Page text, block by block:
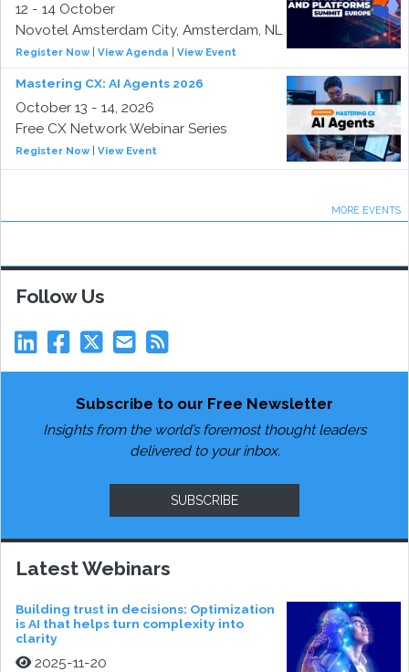
12 - 14 October
Novotel Amsterdam City, Amsterdam, NL
Register Now| View Agenda View Event
Mastering CX: AI Agents 2026
October 13 - 14, 2026
Free CX Network Webinar Series
Register Now| View Event
MORE EVENTS
Follow Us
Subscribe to our Free Newsletter
Insights from the world’s foremost thought leaders
delivered to your inbox.
SUBSCRIBE
Latest Webinars
Building trust in decisions: Optimization
is AI that helps turn complexity into
clarity
2025-11-20